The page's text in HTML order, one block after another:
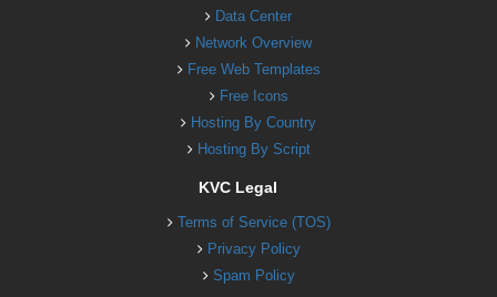
Data Center
Network Overview
Free Web Templates
Free Icons
Hosting By Country
Hosting By Script
KVC Legal
Terms of Service (TOS)
Privacy Policy
Spam Policy